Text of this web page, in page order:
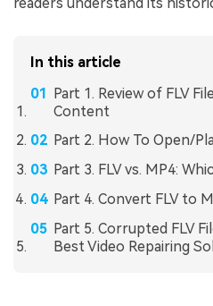
In this article
Part 1. Review of FLV
Content
Part 2. How To Open/
Part 3. FLV vs. MP4:
Part 4. Convert FLV to
Part 5. Corrupted FLV
Best Video Repairing